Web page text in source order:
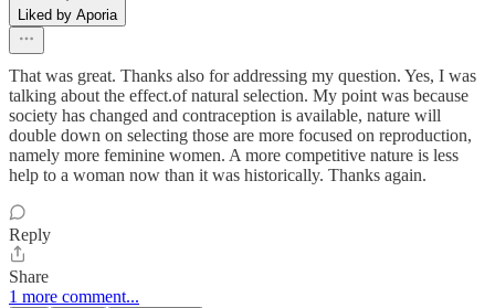
Liked by Aporia
That was great. Thanks also for addressing my question. Yes, I was
talking about the effect.of natural selection. My point was because
society has changed and contraception is available, nature will
double down on selecting those are more focused on reproduction,
namely more feminine women. A more competitive nature is less
help to a woman now than it was historically. Thanks again.
Reply
Share
1 more comment...